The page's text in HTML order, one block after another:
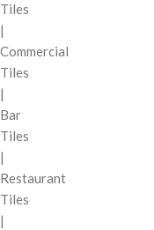
Tiles
|
Commercial
Tiles
|
Bar
Tiles
|
Restaurant
Tiles
|